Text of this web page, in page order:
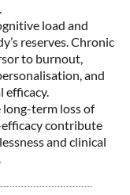
load and
reserves. Chronic
to burnout,
and
efficacy.
long-term loss of
contribute
and clinical